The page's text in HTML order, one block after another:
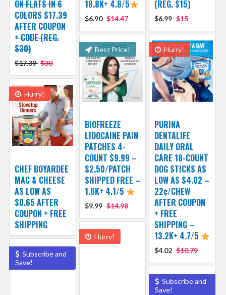
18.8K+ 4.8/5
$6.90 $14.47
(REG. $15)
$6.99 $15
ON FLATS IN 6
COLORS $17.39
AFTER COUPON
+ CODE (REG.
$30)
$17.39 $30
Best Price!
BIOFREEZE
LIDOCAINE PAIN
PATCHES 4-
COUNT $9.99 –
$2.50/PATCH
SHIPPED FREE –
1.6K+ 4.1/5
$9.99 $14.98
Hurry!
PURINA
DENTALIFE
DAILY ORAL
CARE 18-COUNT
DOG STICKS AS
LOW AS $4.02 –
22¢/CHEW
AFTER COUPON
+ FREE
SHIPPING –
13.2K+ 4.7/5
$4.02 $10.79
Hurry!
CHEF BOYARDEE
MAC & CHEESE
AS LOW AS
$0.65 AFTER
COUPON + FREE
SHIPPING
Hurry!
Subscribe and
Save!
Subscribe and
Save!